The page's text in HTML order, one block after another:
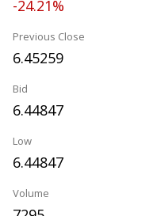
-24.21%
Previous Close
6.45259
Bid
6.44847
Low
6.44847
Volume